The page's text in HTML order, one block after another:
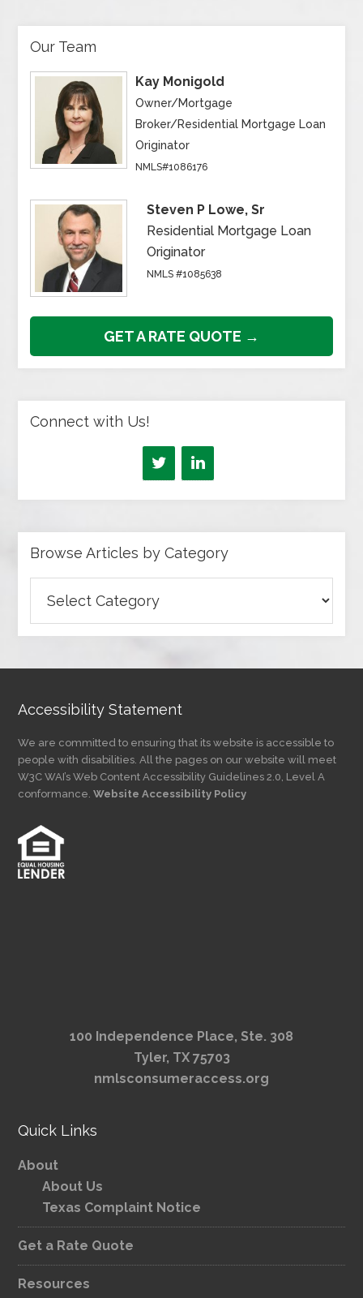
Our Team
Kay Monigold
Owner/Mortgage
Broker/Residential Mortgage Loan
Originator
NMLS#1086176
Steven P Lowe, Sr
Residential Mortgage Loan
Originator
NMLS #1085638
GET A RATE QUOTE →
Connect with Us!
Browse Articles by Category
Articles
Accessibility Statement
We are committed to ensuring that its website is accessible to
people with disabilities. All the pages on our website will meet
W3C WAI’s Web Content Accessibility Guidelines 2.0, Level A
conformance.Website Accessibility Policy
100 Independence Place, Ste. 308
Tyler, TX 75703
nmlsconsumeraccess.org
Quick Links
About
About Us
Texas Complaint Notice
Get a Rate Quote
Resources